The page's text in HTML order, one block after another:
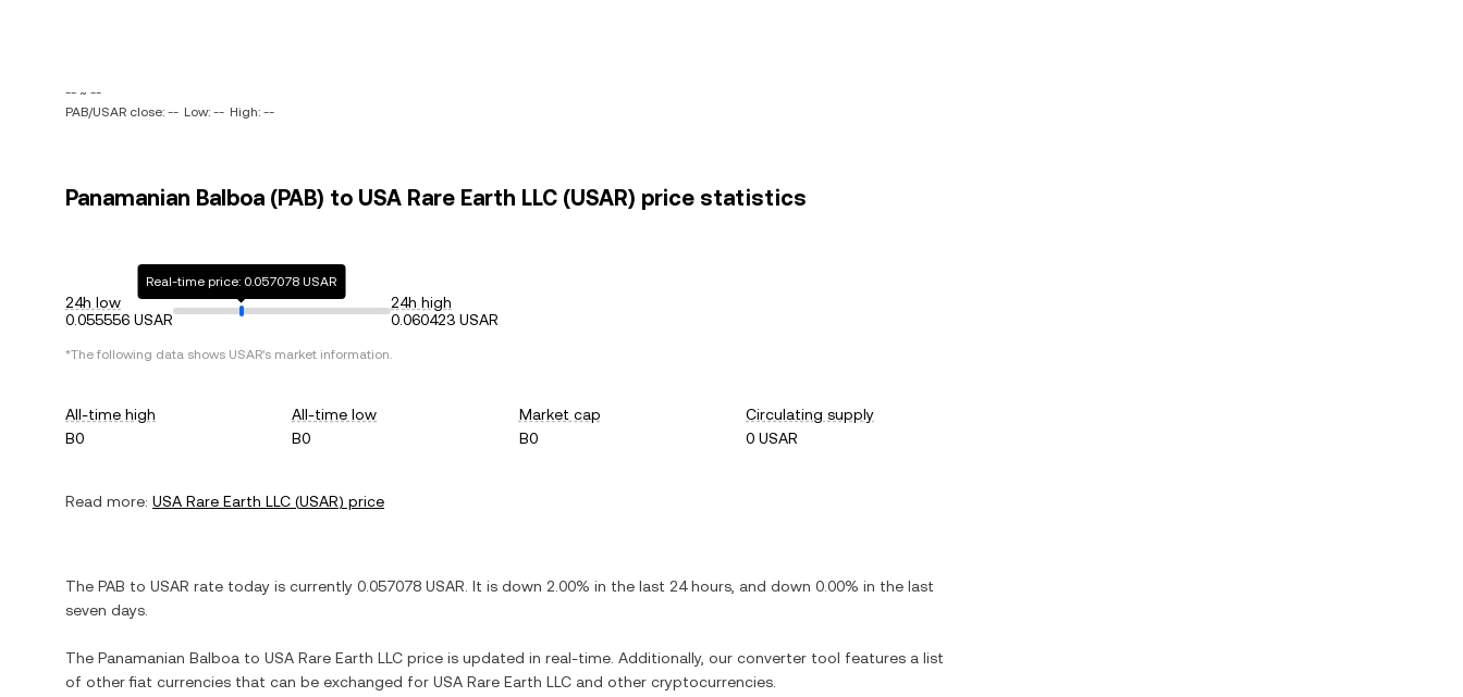
-- ~ --
PAB/USAR close: -- Low: -- High: --
Panamanian Balboa (PAB) to USA Rare Earth LLC (USAR) price statistics
24h low
0.055556 USAR
Real-time price: 0.057078 USAR
24h high
0.060423 USAR
*The following data shows USAR's market information.
All-time high
B0
All-time low
B0
Market cap
B0
Circulating supply
0 USAR
Read more: USA Rare Earth LLC (USAR) price
The PAB to USAR rate today is currently 0.057078 USAR . It is down 2.00% in the last 24 hours, and down 0.00% in the last
seven days.
The Panamanian Balboa to USA Rare Earth LLC price is updated in real-time. Additionally, our converter tool features a list
of other fiat currencies that can be exchanged for USA Rare Earth LLC and other cryptocurrencies.